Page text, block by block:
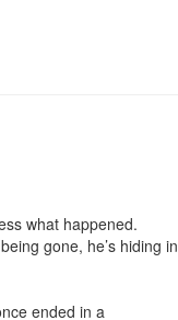
what happened.
gone, he’s hiding in
ended in a